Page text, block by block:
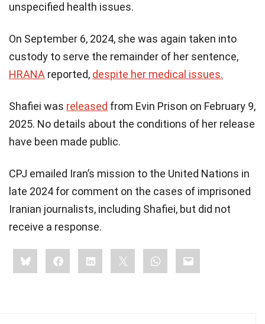
unspecified health issues.
On September 6, 2024, she was again taken into
custody to serve the remainder of her sentence,
HRANA reported, despite her medical issues.
Shafiei was released from Evin Prison on February 9,
2025. No details about the conditions of her release
have been made public.
CPJ emailed Iran’s mission to the United Nations in
late 2024 for comment on the cases of imprisoned
Iranian journalists, including Shafiei, but did not
receive a response.​
Share
this:BlueskyFacebookLinkedIn WhatsApp
Email